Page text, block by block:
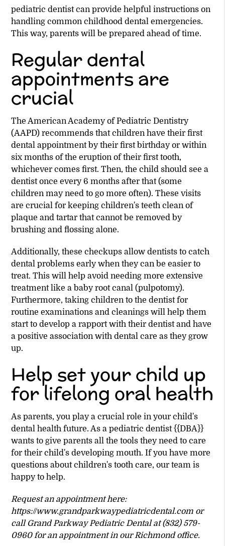
pediatric dentist can provide helpful instructions on
handling common childhood dental emergencies.
This way, parents will be prepared ahead of time.
Regular dental
appointments are
crucial
The American Academy of Pediatric Dentistry
(AAPD) recommends that children have their first
dental appointment by their first birthday or within
six months of the eruption of their first tooth,
whichever comes first. Then, the child should see a
dentist once every 6 months after that (some
children may need to go more often). These visits
are crucial for keeping children's teeth clean of
plaque and tartar that cannot be removed by
brushing and flossing alone.
Additionally, these checkups allow dentists to catch
dental problems early when they can be easier to
treat. This will help avoid needing more extensive
treatment like a baby root canal (pulpotomy).
Furthermore, taking children to the dentist for
routine examinations and cleanings will help them
start to develop a rapport with their dentist and have
a positive association with dental care as they grow
up.
Help set your child up
for lifelong oral health
As parents, you play a crucial role in your child's
dental health future. As a pediatric dentist {{DBA}}
wants to give parents all the tools they need to care
for their child's developing mouth. If you have more
questions about children's tooth care, our team is
happy to help.
Request an appointment here:
https://www.grandparkwaypediatricdental.com or
call Grand Parkway Pediatric Dental at (832) 579-
0960 for an appointment in our Richmond office.